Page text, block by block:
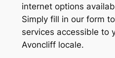
internet options
Simply fill in our form
services accessible to
Avoncliff locale.